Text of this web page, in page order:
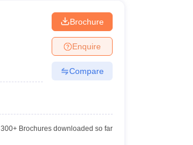
Brochure
Enquire
Compare
300+Brochures downloaded so far